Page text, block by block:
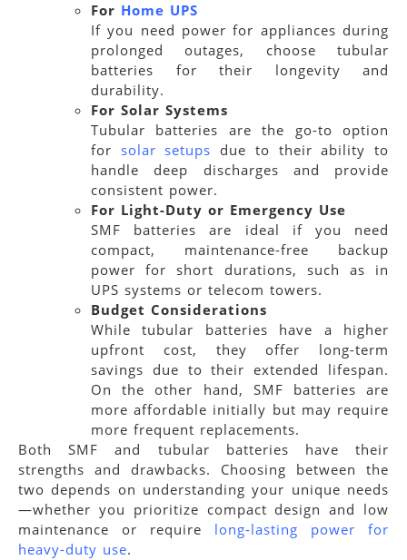
For Home UPS
If you need power for appliances during
prolonged outages, choose tubular
batteries for their longevity and
durability.
For Solar Systems
Tubular batteries are the go-to option
for solar setups due to their ability to
handle deep discharges and provide
consistent power.
For Light-Duty or Emergency Use
SMF batteries are ideal if you need
compact, maintenance-free backup
power for short durations, such as in
UPS systems or telecom towers.
Budget Considerations
While tubular batteries have a higher
upfront cost, they offer long-term
savings due to their extended lifespan.
On the other hand, SMF batteries are
more affordable initially but may require
more frequent replacements.
Both SMF and tubular batteries have their
strengths and drawbacks. Choosing between the
two depends on understanding your unique needs
—whether you prioritize compact design and low
maintenance or require long-lasting power for
heavy-duty use.